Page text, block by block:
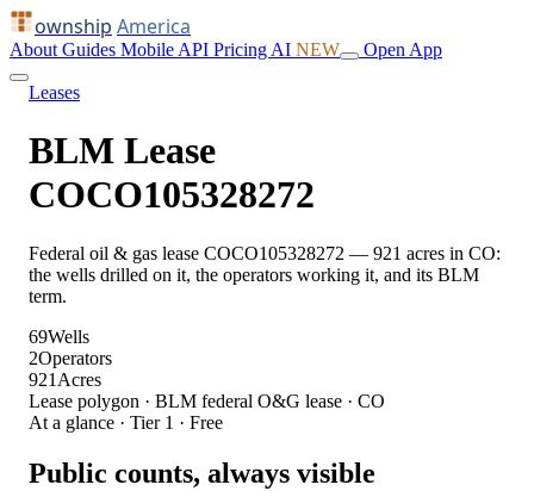
ownship America
About Guides Mobile API Pricing AI NEW Open App
Leases
BLM Lease
COCO105328272
Federal oil & gas lease COCO105328272 — 921 acres in CO:
the wells drilled on it, the operators working it, and its BLM
term.
69Wells
2Operators
921 Acres
Lease polygon · BLM federal O&G lease · CO
At a glance · Tier 1 · Free
Public counts, always visible